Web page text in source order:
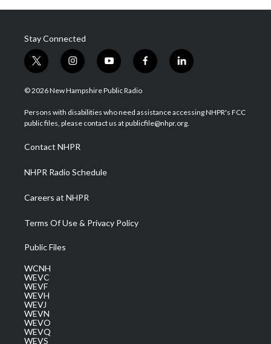
Stay Connected
t
w
i
t
e
i
n
s
a
g
a
m
y
o
u
u
b
f
a
b
o
l
i
e
d
© 2026 New Hampshire Public Radio
Persons with disabilities who need assistance accessing NHPR's FCC
public files, please contact us at publicfile@nhpr.org.
Contact NHPR
NHPR Radio Schedule
Careers at NHPR
Terms Of Use & Privacy Policy
Public Files
WCNH
WEVC
WEVF
WEVH
WEVJ
WEVN
WEVO
WEVQ
WEVS